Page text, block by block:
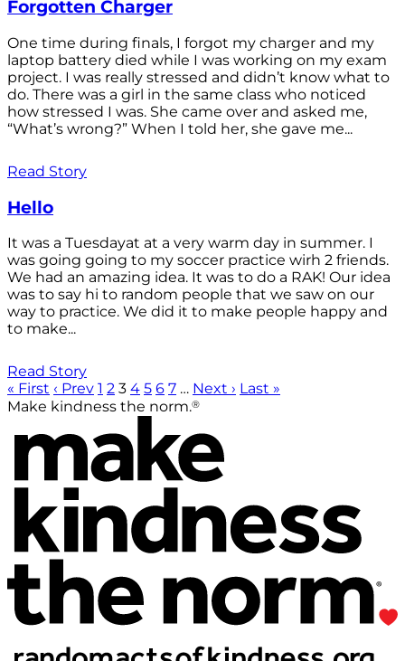
Forgotten Charger
One time during finals, I forgot my charger and my
laptop battery died while I was working on my exam
project. I was really stressed and didn’t know what to
do. There was a girl in the same class who noticed
how stressed I was. She came over and asked me,
“What’s wrong?” When I told her, she gave me...
Read Story
Hello
It was a Tuesdayat at a very warm day in summer. I
was going going to my soccer practice wirh 2 friends.
We had an amazing idea. It was to do a RAK! Our idea
was to say hi to random people that we saw on our
way to practice. We did it to make people happy and
to make...
Read Story
« First ‹ Prev 1 2 3 4 5 6 7 … Next › Last »
Make kindness the norm.®